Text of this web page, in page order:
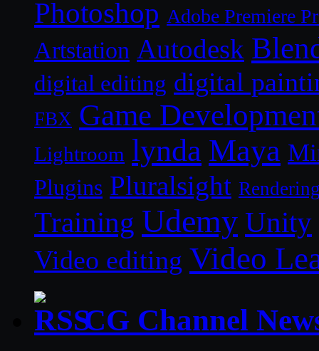
Photoshop Adobe Premiere
Artstation Autodesk
digital editing digital
FBX Game
Lightroom lynda Maya
Plugins Pluralsight
Training Udemy Unity
Video editing Video
CG Channel